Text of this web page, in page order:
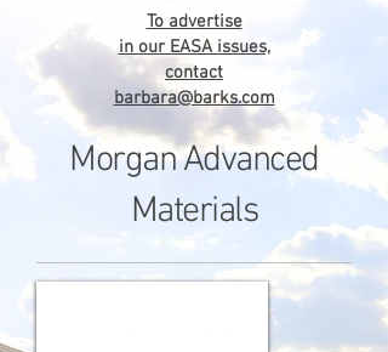
To advertise
in our EASA issues,
contact
barbara@barks.com
Morgan Advanced
Materials